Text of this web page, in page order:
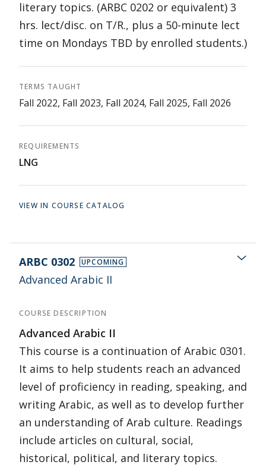
literary topics. (ARBC 0202 or equivalent) 3
hrs. lect/disc. on T/R., plus a 50-minute lect
time on Mondays TBD by enrolled students.)
TERMS TAUGHT
Fall 2022, Fall 2023, Fall 2024, Fall 2025, Fall 2026
REQUIREMENTS
LNG
VIEW IN COURSE CATALOG
ARBC 0302 UPCOMING
Advanced Arabic II
COURSE DESCRIPTION
Advanced Arabic II
This course is a continuation of Arabic 0301.
It aims to help students reach an advanced
level of proficiency in reading, speaking, and
writing Arabic, as well as to develop further
an understanding of Arab culture. Readings
include articles on cultural, social,
historical, political, and literary topics.